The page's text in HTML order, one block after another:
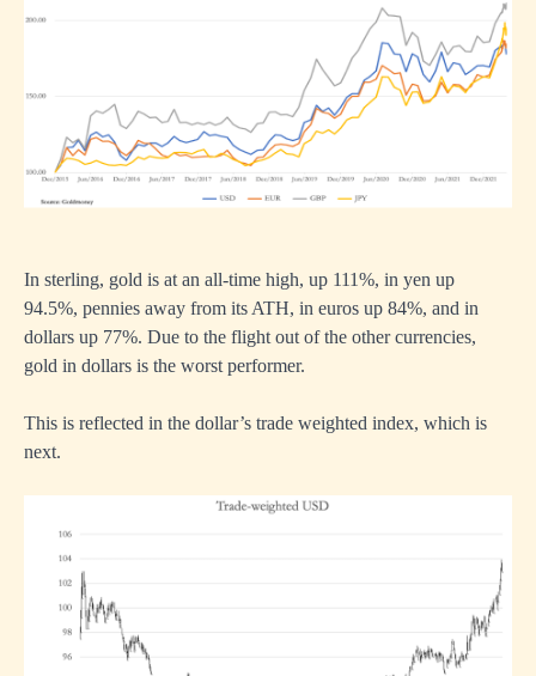
In sterling, gold is at an all-time high, up 111%, in yen up
94.5%, pennies away from its ATH, in euros up 84%, and in
dollars up 77%. Due to the flight out of the other currencies,
gold in dollars is the worst performer.
This is reflected in the dollar’s trade weighted index, which is
next.